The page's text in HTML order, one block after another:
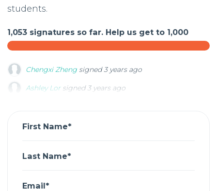
students.
1,053 signatures so far. Help us get to 1,000
Ashley Lorsigned3 years ago
Jihwan Jungsigned3 years ago
First Name*
Last Name*
Email*